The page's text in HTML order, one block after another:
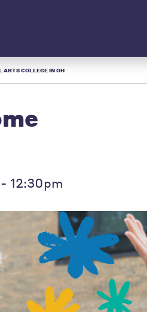
ARTS COLLEGE IN OH
12:30pm